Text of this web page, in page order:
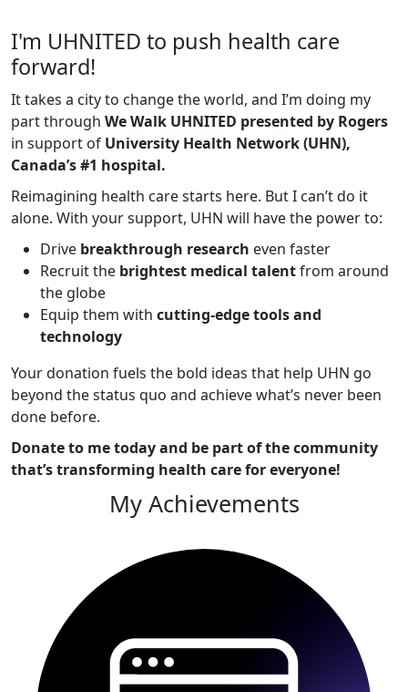
I'm UHNITED to push health care
forward!
It takes a city to change the world, and I’m doing my
part through We Walk UHNITED presented by Rogers
in support of University Health Network (UHN),
Canada’s #1 hospital.
Reimagining health care starts here. But I can’t do it
alone. With your support, UHN will have the power to:
Drive breakthrough research even faster
Recruit the brightest medical talentfrom around
the globe
Equip them with cutting-edge tools and
technology
Your donation fuels the bold ideas that help UHN go
beyond the status quo and achieve what’s never been
done before.
Donate to me today and be part of the community
that’s transforming health care for everyone!
My Achievements